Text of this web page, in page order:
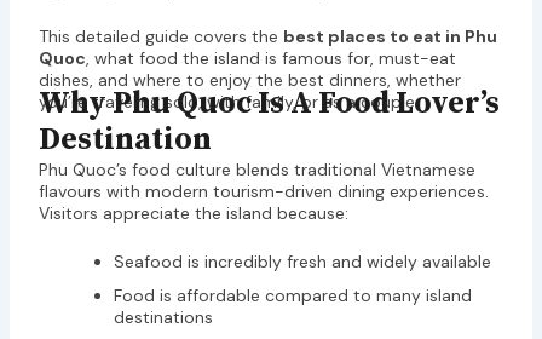
This detailed guide covers the best places to eat in Phu
Quoc, what food the island is famous for, must-eat
dishes, and where to enjoy the best dinners, whether
you’re traveling solo, with family, or as a couple.
Why Phu Quoc Is A Food Lover’s
Destination
Phu Quoc’s food culture blends traditional Vietnamese
flavours with modern tourism-driven dining experiences.
Visitors appreciate the island because:
Seafood is incredibly fresh and widely available
Food is affordable compared to many island
destinations